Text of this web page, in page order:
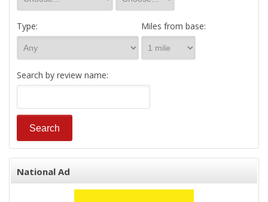
Type: Miles from base:
Search by review name:
National Ad